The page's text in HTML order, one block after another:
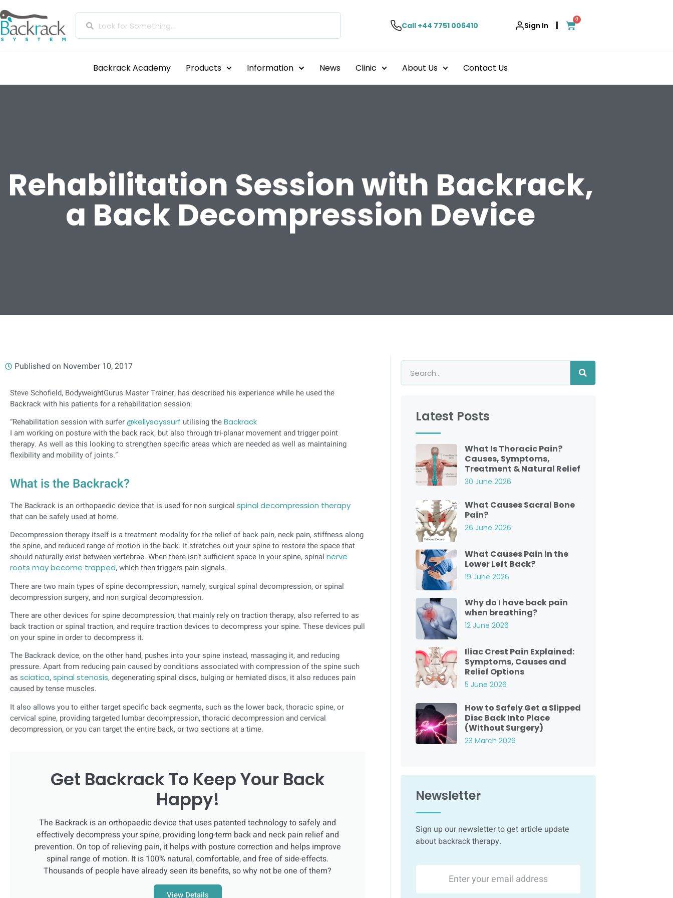
Call +44 7751 006410 Sign In |
0
Backrack Academy Products Information News Clinic About Us Contact Us
Rehabilitation Session with Backrack,
a Back Decompression Device
Published on November 10, 2017
Steve Schofield, BodyweightGurus Master Trainer, has described his experience while he used the
Backrack with his patients for a rehabilitation session:
“Rehabilitation session with surfer@kellysayssurf utilising theBackrack
I am working on posture with the back rack, but also through tri-planar movement and trigger point
therapy. As well as this looking to strengthen specific areas which are needed as well as maintaining
flexibility and mobility of joints.”
What is the Backrack?
The Backrack is an orthopaedic device that is used for non surgical spinal decompression therapy
that can be safely used at home.
Decompression therapy itself is a treatment modality for the relief of back pain, neck pain, stiffness along
the spine, and reduced range of motion in the back. It stretches out your spine to restore the space that
should naturally exist between vertebrae. When there isn’t sufficient space in your spine, spinal nerve
roots may become trapped, which then triggers pain signals.
There are two main types of spine decompression, namely, surgical spinal decompression, or spinal
decompression surgery, and non surgical decompression.
There are other devices for spine decompression, that mainly rely on traction therapy, also referred to as
back traction or spinal traction, and require traction devices to decompress your spine. These devices pull
on your spine in order to decompress it.
The Backrack device, on the other hand, pushes into your spine instead, massaging it, and reducing
pressure. Apart from reducing pain caused by conditions associated with compression of the spine such
as sciatica,spinal stenosis, degenerating spinal discs, bulging or herniated discs, it also reduces pain
caused by tense muscles.
It also allows you to either target specific back segments, such as the lower back, thoracic spine, or
cervical spine, providing targeted lumbar decompression, thoracic decompression and cervical
decompression, or you can target the entire back, or two sections at a time.
Get Backrack To Keep Your Back
Happy!
The Backrack is an orthopaedic device that uses patented technology to safely and
effectively decompress your spine, providing long-term back and neck pain relief and
prevention. On top of relieving pain, it helps with posture correction and helps improve
spinal range of motion. It is 100% natural, comfortable, and free of side-effects.
Thousands of people have already seen its benefits, so why not be one of them?
View Details
Latest Posts
What Is Thoracic Pain?
Causes, Symptoms,
Treatment & Natural Relief
30 June 2026
What Causes Sacral Bone
Pain?
26 June 2026
What Causes Pain in the
Lower Left Back?
19 June 2026
Why do I have back pain
when breathing?
12 June 2026
Iliac Crest Pain Explained:
Symptoms, Causes and
Relief Options
5 June 2026
How to Safely Get a Slipped
Disc Back Into Place
(Without Surgery)
23 March 2026
Newsletter
Sign up our newsletter to get article update
about backrack therapy.